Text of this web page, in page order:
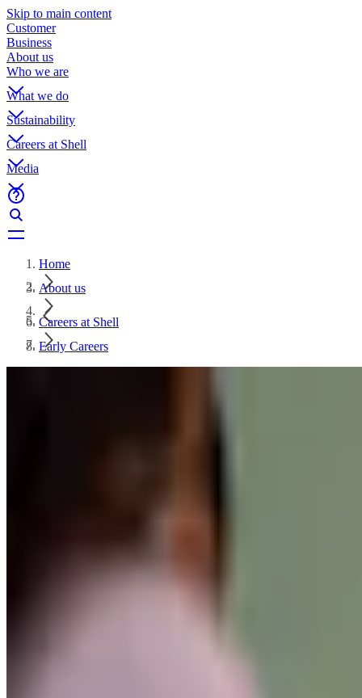
Skip to main content
Customer
Business
About us
Who we are
What we do
Sustainability
Careers at Shell
Media
Home
About us
Careers at Shell
Early Careers